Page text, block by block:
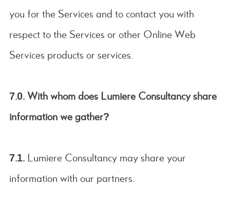
you for the Services and to contact you with
respect to the Services or other Online Web
Services products or services.
7.0. With whom does Lumiere Consultancy share
information we gather?
7.1. Lumiere Consultancy may share your
information with our partners.